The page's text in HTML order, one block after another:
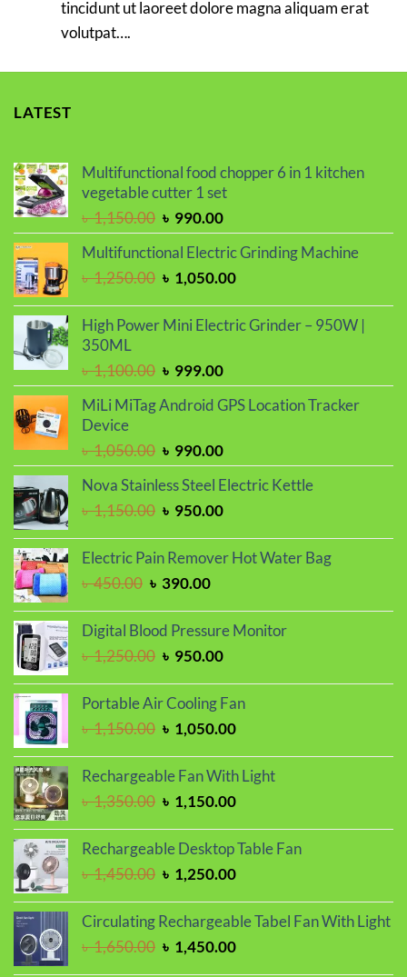
tincidunt ut laoreet dolore magna aliquam erat
volutpat….
LATEST
Multifunctional food chopper 6 in 1 kitchen
vegetable cutter 1 set
৳1,150.00 Original
price
was:
৳ 1,150.00.
৳ 990.00Current
price
is:
৳ 990.00.
Multifunctional Electric Grinding Machine
৳1,250.00 Original
was:
৳ 1,050.00Current
is:
High Power Mini Electric Grinder – 950W |
350ML
৳1,100.00 Original
price
was:
৳ 999.00Current
price
is:
MiLi MiTag Android GPS Location Tracker
Device
৳1,050.00 Original
price
was:
৳ 1,050.00.
৳ 990.00Current
price
is:
৳ 990.00.
Nova Stainless Steel Electric Kettle
৳1,150.00 Original
was:
৳ 950.00Current
is:
Electric Pain Remover Hot Water Bag
৳450.00 Original
was:
৳ 450.00.
৳ 390.00Current
is:
Digital Blood Pressure Monitor
৳1,250.00 Original
was:
৳ 1,250.00.
৳ 950.00Current
is:
Portable Air Cooling Fan
৳1,150.00 Original
was:
৳ 1,050.00Current
is:
৳ 1,050.00.
Rechargeable Fan With Light
৳1,350.00 Original
was:
৳ 1,350.00.
৳ 1,150.00Current
is:
Rechargeable Desktop Table Fan
৳1,450.00 Original
was:
৳ 1,450.00.
৳ 1,250.00Current
is:
Circulating Rechargeable Tabel Fan With Light
৳1,650.00 Original
৳ 1,450.00Current